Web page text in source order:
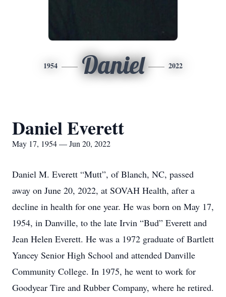
1954 Daniel 2022
Daniel Everett
May 17, 1954 — Jun 20, 2022
Daniel M. Everett “Mutt”, of Blanch, NC, passed
away on June 20, 2022, at SOVAH Health, after a
decline in health for one year. He was born on May 17,
1954, in Danville, to the late Irvin “Bud” Everett and
Jean Helen Everett. He was a 1972 graduate of Bartlett
Yancey Senior High School and attended Danville
Community College. In 1975, he went to work for
Goodyear Tire and Rubber Company, where he retired.